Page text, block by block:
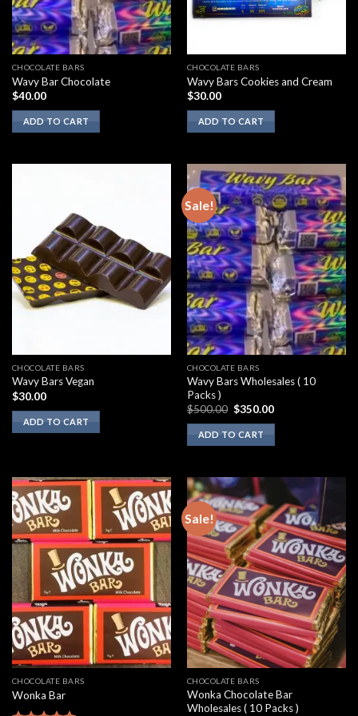
CHOCOLATE BARS
Wavy Bar Chocolate
$40.00
ADD TO CART
CHOCOLATE BARS
Wavy Bars Cookies and Cream
$30.00
ADD TO CART
CHOCOLATE BARS
Wavy Bars Vegan
$30.00
ADD TO CART
Sale!
CHOCOLATE BARS
Wavy Bars Wholesales ( 10
Packs )
$500.00 Original
was:
$500.00.
$350.00Current
ADD TO CART
CHOCOLATE BARS
Wonka Bar
Sale!
CHOCOLATE BARS
Wonka Chocolate Bar
Wholesales ( 10 Packs )